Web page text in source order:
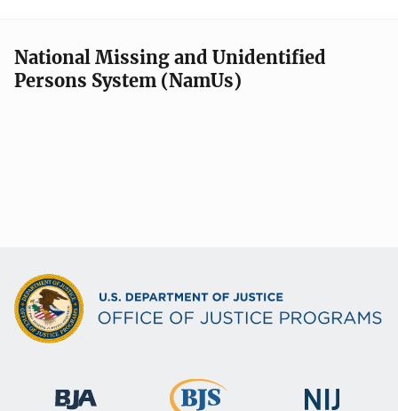
National Missing and Unidentified
Persons System (NamUs)